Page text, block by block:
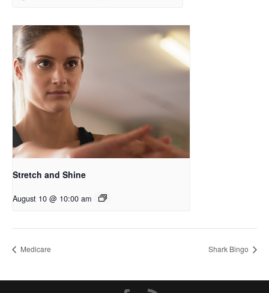
Stretch and Shine
August 10 @ 10:00 am
Medicare Shark Bingo